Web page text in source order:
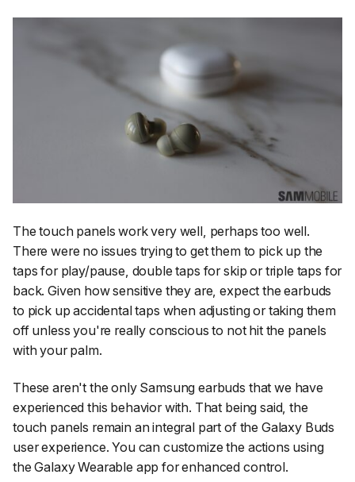
The touch panels work very well, perhaps too well.
There were no issues trying to get them to pick up the
taps for play/pause, double taps for skip or triple taps for
back. Given how sensitive they are, expect the earbuds
to pick up accidental taps when adjusting or taking them
off unless you're really conscious to not hit the panels
with your palm.
These aren't the only Samsung earbuds that we have
experienced this behavior with. That being said, the
touch panels remain an integral part of the Galaxy Buds
user experience. You can customize the actions using
the Galaxy Wearable app for enhanced control.